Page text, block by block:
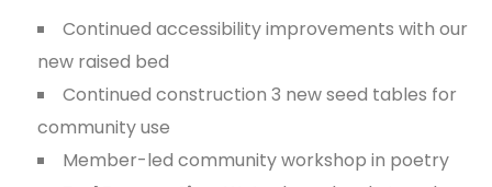
Continued accessibility improvements with our
new raised bed
Continued construction 3 new seed tables for
community use
Member-led community workshop in poetry